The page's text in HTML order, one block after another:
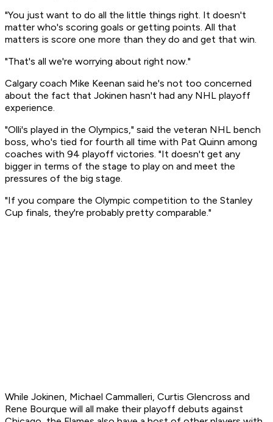
"You just want to do all the little things right. It doesn't
matter who's scoring goals or getting points. All that
matters is score one more than they do and get that win.
"That's all we're worrying about right now."
Calgary coach Mike Keenan said he's not too concerned
about the fact that Jokinen hasn't had any NHL playoff
experience.
"Olli's played in the Olympics," said the veteran NHL bench
boss, who's tied for fourth all time with Pat Quinn among
coaches with 94 playoff victories. "It doesn't get any
bigger in terms of the stage to play on and meet the
pressures of the big stage.
"If you compare the Olympic competition to the Stanley
Cup finals, they're probably pretty comparable."
While Jokinen, Michael Cammalleri, Curtis Glencross and
Rene Bourque will all make their playoff debuts against